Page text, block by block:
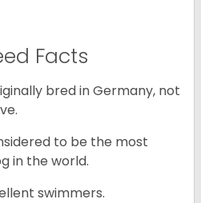
Facts
bred in Germany, not
to be the most
in the world.
swimmers.